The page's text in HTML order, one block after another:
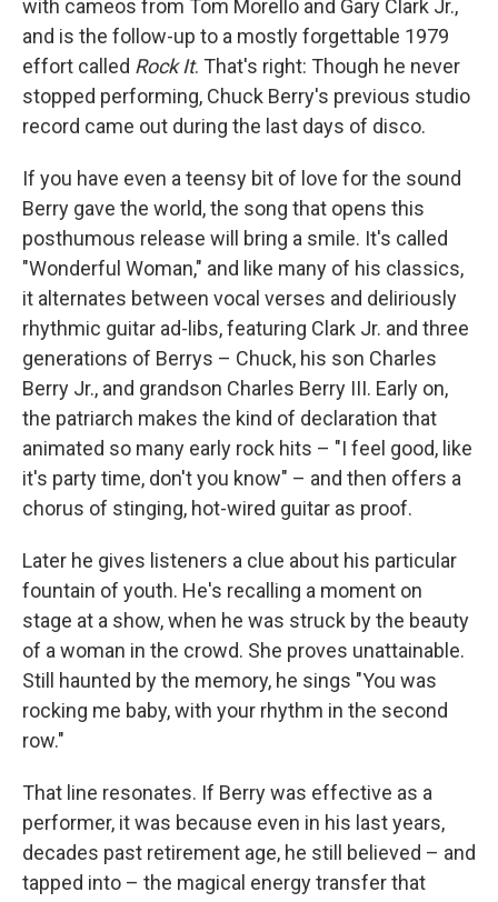
with cameos from Tom Morello and Gary Clark Jr.,
and is the follow-up to a mostly forgettable 1979
effort called Rock It. That's right: Though he never
stopped performing, Chuck Berry's previous studio
record came out during the last days of disco.
If you have even a teensy bit of love for the sound
Berry gave the world, the song that opens this
posthumous release will bring a smile. It's called
"Wonderful Woman," and like many of his classics,
it alternates between vocal verses and deliriously
rhythmic guitar ad-libs, featuring Clark Jr. and three
generations of Berrys – Chuck, his son Charles
Berry Jr., and grandson Charles Berry III. Early on,
the patriarch makes the kind of declaration that
animated so many early rock hits – "I feel good, like
it's party time, don't you know" – and then offers a
chorus of stinging, hot-wired guitar as proof.
Later he gives listeners a clue about his particular
fountain of youth. He's recalling a moment on
stage at a show, when he was struck by the beauty
of a woman in the crowd. She proves unattainable.
Still haunted by the memory, he sings "You was
rocking me baby, with your rhythm in the second
row."
That line resonates. If Berry was effective as a
performer, it was because even in his last years,
decades past retirement age, he still believed – and
tapped into – the magical energy transfer that